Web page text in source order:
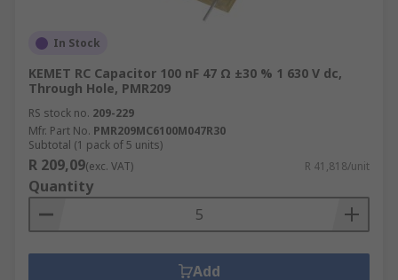
In Stock
KEMET RC Capacitor 100 nF 47 Ω ±30 % 1 630 V dc,
Through Hole, PMR209
RS stock no. 209-229
Mfr. Part No. PMR209MC6100M047R30
Subtotal (1 pack of 5 units)
R 209,09(exc. VAT) R 41,818/unit
Quantity
Add